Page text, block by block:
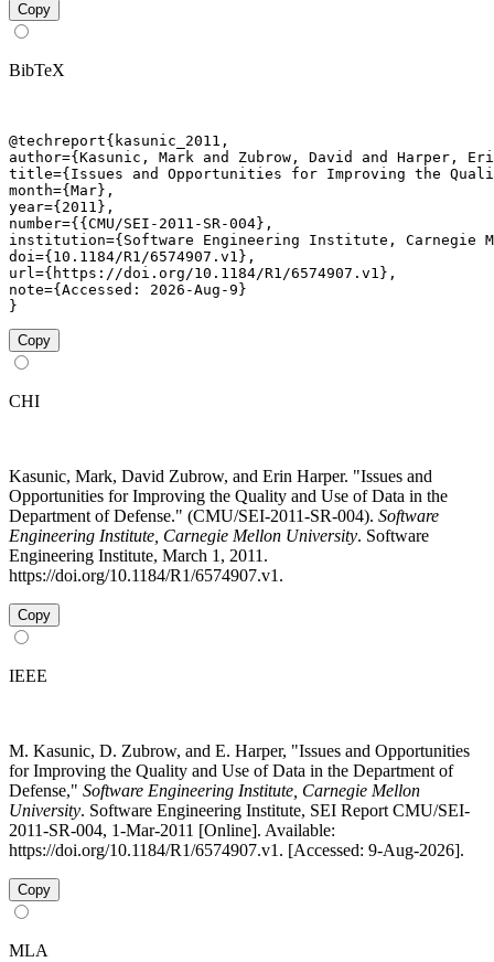
Copy
BibTeX
@techreport{kasunic_2011,
author={Kasunic, Mark and Zubrow, David and Harper,
title={Issues and Opportunities for Improving the
month={Mar},
year={2011},
number={{CMU/SEI-2011-SR-004},
institution={Software Engineering Institute, Carnegie
doi={10.1184/R1/6574907.v1},
url={https://doi.org/10.1184/R1/6574907.v1},
note={Accessed: 2026-Aug-9}
}
Copy
CHI
Kasunic, Mark, David Zubrow, and Erin Harper. "Issues and
Opportunities for Improving the Quality and Use of Data in the
Department of Defense." (CMU/SEI-2011-SR-004). Software
Engineering Institute, Carnegie Mellon University. Software
Engineering Institute, March 1, 2011.
https://doi.org/10.1184/R1/6574907.v1.
Copy
IEEE
M. Kasunic, D. Zubrow, and E. Harper, "Issues and Opportunities
for Improving the Quality and Use of Data in the Department of
Defense," Software Engineering Institute, Carnegie Mellon
University. Software Engineering Institute, SEI Report CMU/SEI-
2011-SR-004, 1-Mar-2011 [Online]. Available:
https://doi.org/10.1184/R1/6574907.v1. [Accessed: 9-Aug-2026].
Copy
MLA